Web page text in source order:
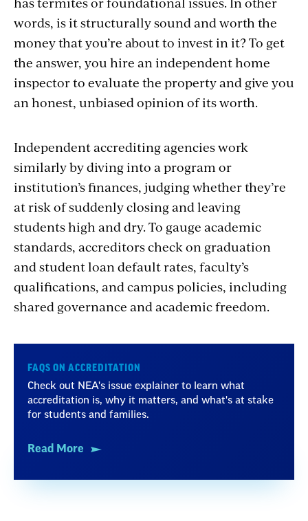
words, is it structurally sound and worth the
money that you’re about to invest in it? To get
the answer, you hire an independent home
inspector to evaluate the property and give you
an honest, unbiased opinion of its worth.
Independent accrediting agencies work
similarly by diving into a program or
institution’s finances, judging whether they’re
at risk of suddenly closing and leaving
students high and dry. To gauge academic
standards, accreditors check on graduation
and student loan default rates, faculty’s
qualifications, and campus policies, including
shared governance and academic freedom.
FAQS ON ACCREDITATION
Check out NEA's issue explainer to learn what
accreditation is, why it matters, and what's at stake
for students and families.
Read More